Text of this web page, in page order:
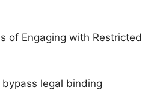
of Engaging with Restricted
legal binding